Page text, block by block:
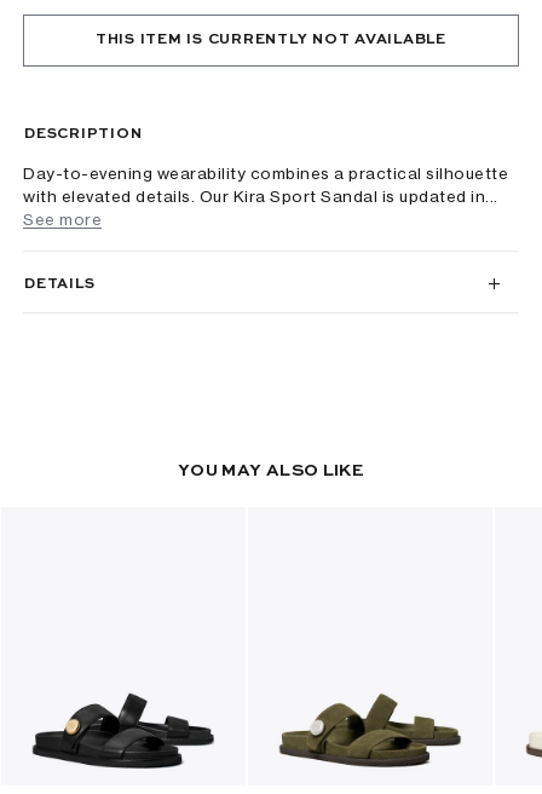
THIS ITEM IS CURRENTLY NOT AVAILABLE
DESCRIPTION
Day-to-evening wearability combines a practical silhouette
with elevated details. Our Kira Sport Sandal is updated in...
See more
DETAILS
YOU MAY ALSO LIKE